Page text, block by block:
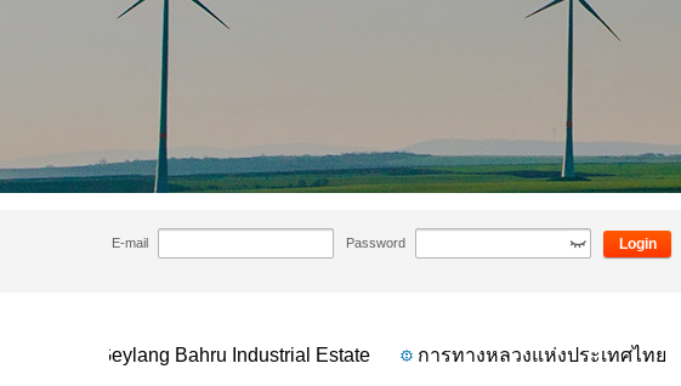
system\Steel control system\Steam\turbine system\Power generation system\
E-mail Password Login
Geylang Bahru Industrial Estate การทางหลวงแห่งประเทศไทย